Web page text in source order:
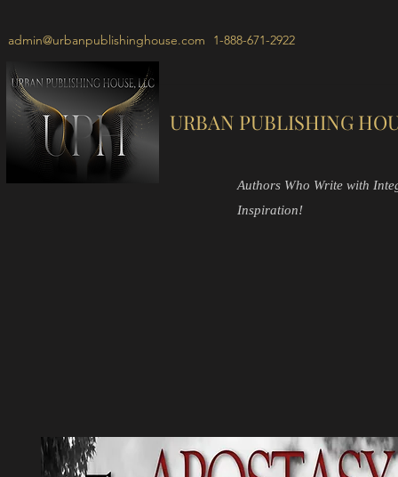
admin@urbanpublishinghouse.com 1-888-671-2922
URBAN PUBLISHING
Authors Who Write with
Inspiration!